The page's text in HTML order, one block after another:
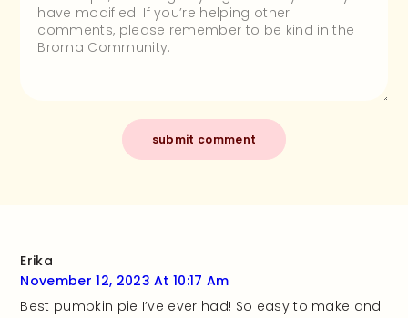
Erika
November 12, 2023 At 10:17 Am
Best pumpkin pie I’ve ever had! So easy to make and